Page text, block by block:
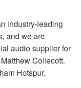
industry-leading
and we are
audio supplier for
Collecott,
Hotspur.